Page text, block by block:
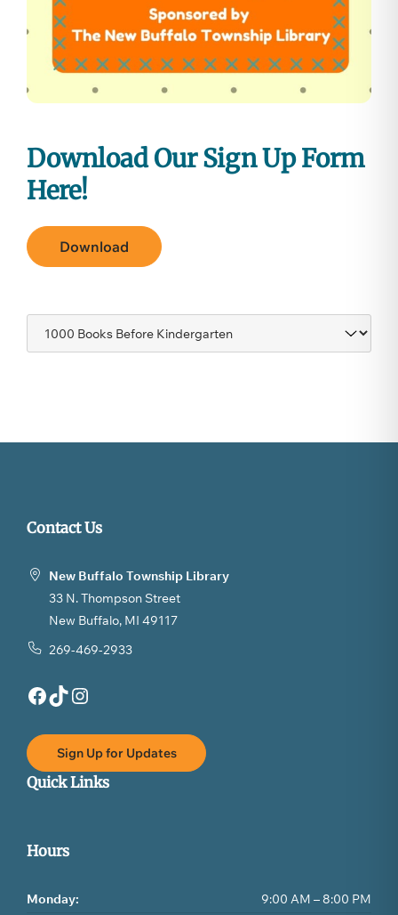
DownloadOur Sign Up Form
Here!
Download
Contact Us
New Buffalo Township Library
33 N. Thompson Street
New Buffalo, MI 49117
269-469-2933
Facebook TikTok Instagram
Sign Up for Updates
Quick Links
Hours
Monday: 9:00 AM – 8:00 PM